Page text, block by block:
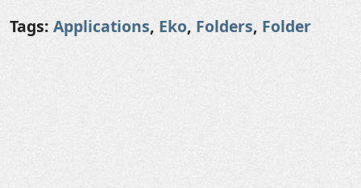
Tags: Applications, Eko, Folders, Folder